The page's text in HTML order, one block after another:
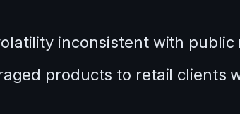
inconsistent with public
products to retail clients